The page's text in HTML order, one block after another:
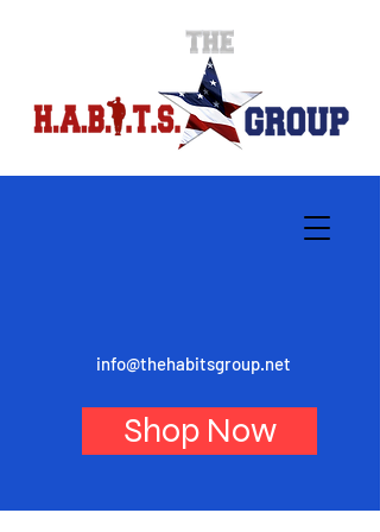
info@thehabitsgroup.net
Shop Now